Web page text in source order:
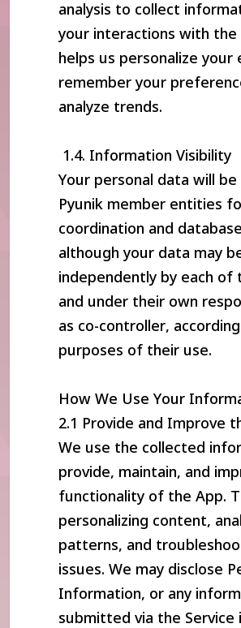
analysis to collect
your interactions with the
helps us personalize your
remember your
analyze trends.
1.4. Information Visibility
Your personal data will be
Pyunik member entities
coordination and
although your data may
independently by each of
and under their own
as co-controller,
purposes of their use.
How We Use Your
2.1 Provide and Improve
We use the collected
provide, maintain, and
functionality of the App.
personalizing content,
patterns, and
issues. We may disclose
Information, or any
submitted via the Service